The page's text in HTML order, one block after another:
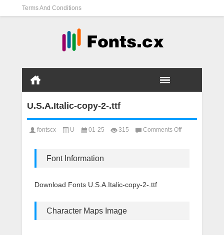
Terms And Conditions
U.S.A.Italic-copy-2-.ttf
fontscx U 01-25 315 Comments Offon
Font Information
Download Fonts U.S.A.Italic-copy-2-.ttf
Character Maps Image